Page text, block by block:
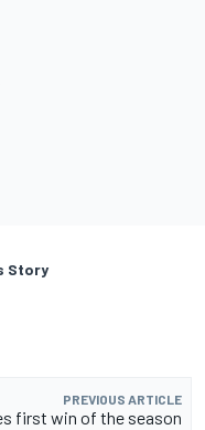
Story
PREVIOUS ARTICLE
first win of the season